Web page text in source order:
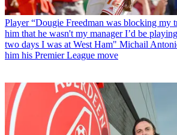
Player “Dougie Freedman was blocking my
him that he wasn't my manager I’d be
two days I was at West Ham" Michail
him his Premier League move